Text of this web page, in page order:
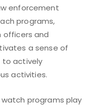
enforcement
programs,
officers and
a sense of
to actively
activities.
programs play